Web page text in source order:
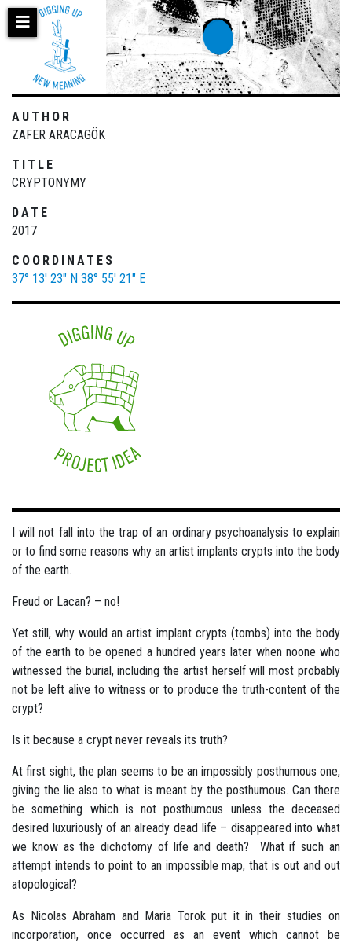
Skip
AUTHOR
ZAFER ARACAGÖK
TITLE
CRYPTONYMY
DATE
2017
COORDINATES
37° 13' 23" N 38° 55' 21" E
I will not fall into the trap of an ordinary psychoanalysis to explain
or to find some reasons why an artist implants crypts into the body
of the earth.
Freud or Lacan? – no!
Yet still, why would an artist implant crypts (tombs) into the body
of the earth to be opened a hundred years later when noone who
witnessed the burial, including the artist herself will most probably
not be left alive to witness or to produce the truth-content of the
crypt?
Is it because a crypt never reveals its truth?
At first sight, the plan seems to be an impossibly posthumous one,
giving the lie also to what is meant by the posthumous. Can there
be something which is not posthumous unless the deceased
desired luxuriously of an already dead life – disappeared into what
we know as the dichotomy of life and death? What if such an
attempt intends to point to an impossible map, that is out and out
atopological?
As Nicolas Abraham and Maria Torok put it in their studies on
incorporation, once occurred as an event which cannot be